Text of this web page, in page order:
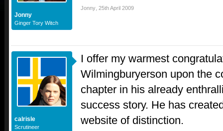
Jonny
Ginger Tory Witch
Jonny 25th April 2009
calrisle
Scrutineer
I offer my warmest
Wilmingburyerson upon the
chapter in his already
success story. He has
website of distinction.